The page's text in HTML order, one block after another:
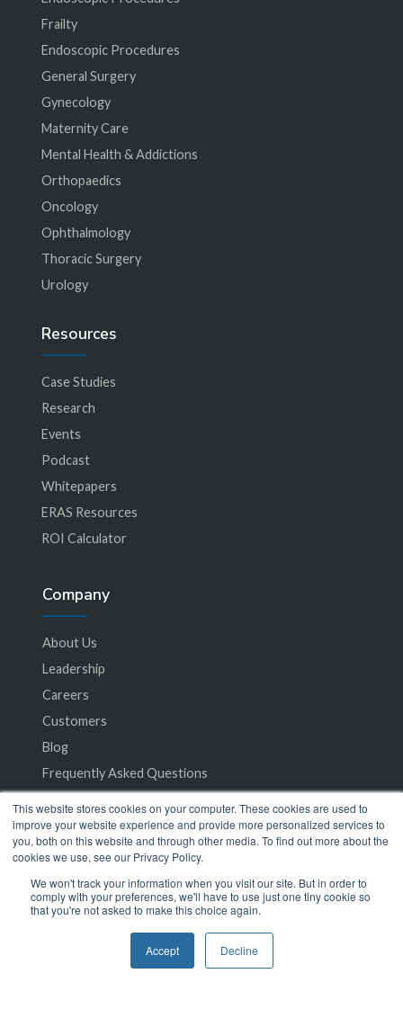
This website stores cookies on your computer. These cookies are used to
improve your website experience and provide more personalized services to
you, both on this website and through other media. To find out more about the
cookies we use, see our Privacy Policy.
We won't track your information when you visit our site. But in order to
comply with your preferences, we'll have to use just one tiny cookie so
that you're not asked to make this choice again.
Accept Decline
Frailty
Endoscopic Procedures
General Surgery
Gynecology
Maternity Care
Mental Health & Addictions
Orthopaedics
Oncology
Ophthalmology
Thoracic Surgery
Urology
Resources
Case Studies
Research
Events
Podcast
Whitepapers
ERAS Resources
ROI Calculator
Company
About Us
Leadership
Careers
Customers
Blog
Frequently Asked Questions
Privacy Policy
Terms of Service
© 2024 SeamlessMD. All rights reserved.